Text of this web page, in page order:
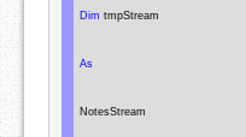
Dim tmpStream
As
NotesStream